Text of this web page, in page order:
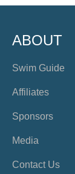
ABOUT
Swim Guide
Affiliates
Sponsors
Media
Contact Us